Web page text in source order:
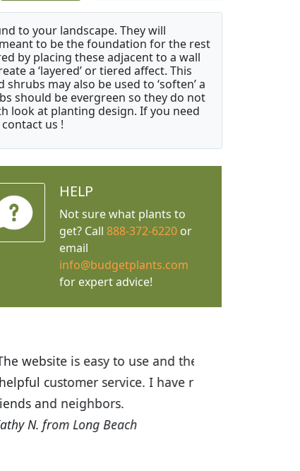
to your landscape. They will
to be the foundation for the rest
by placing these adjacent to a wall
a ‘layered’ or tiered affect. This
may also be used to ‘soften’ a
should be evergreen so they do not
look at planting design. If you need
us !
HELP
Not sure what plants to
get? Call 888-372-6220or
email
info@budgetplants.com
for expert advice!
are great! I was impressed with
Budget Plants to many